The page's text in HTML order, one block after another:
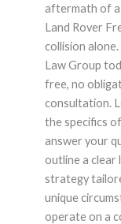
aftermath of a
Land Rover
collision
Law Group
free, no
consultation.
the specifics
answer your
outline a clear
strategy
unique
operate on a